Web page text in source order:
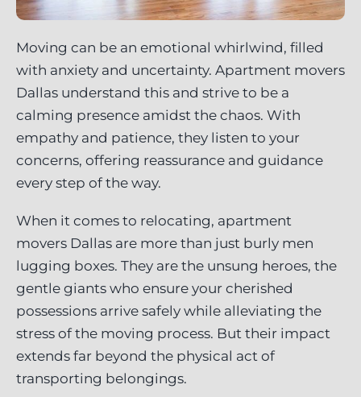
Moving can be an emotional whirlwind, filled
with anxiety and uncertainty. Apartment movers
Dallas understand this and strive to be a
calming presence amidst the chaos. With
empathy and patience, they listen to your
concerns, offering reassurance and guidance
every step of the way.
When it comes to relocating, apartment
movers Dallas are more than just burly men
lugging boxes. They are the unsung heroes, the
gentle giants who ensure your cherished
possessions arrive safely while alleviating the
stress of the moving process. But their impact
extends far beyond the physical act of
transporting belongings.